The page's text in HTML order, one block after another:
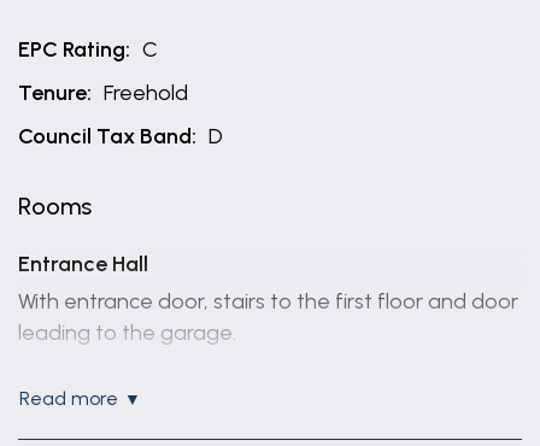
EPC Rating: C
Tenure: Freehold
Council Tax Band: D
Rooms
Entrance Hall
With entrance door, stairs to the first floor and door
leading to the garage.
read more